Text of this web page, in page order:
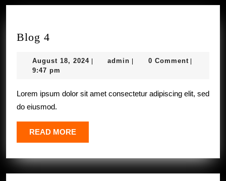
Blog 4
August 18, 2024August
| admin admin
| 0 Comment |
9:47 pm
Lorem ipsum dolor sit amet consectetur adipiscing elit, sed
do eiusmod.
READ MOREREAD
MORE